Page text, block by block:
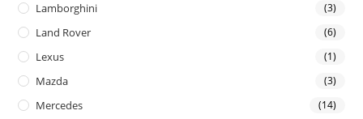
Lamborghini (3)
Land Rover (6)
Lexus (1)
Mazda (3)
Mercedes (14)